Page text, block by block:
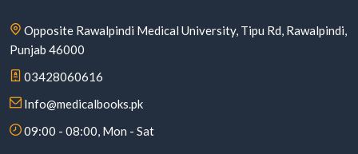
Opposite Rawalpindi Medical University, Tipu Rd, Rawalpindi,
Punjab 46000
03428060616
Info@medicalbooks.pk
09:00 - 08:00, Mon - Sat